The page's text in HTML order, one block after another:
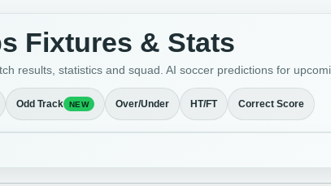
Fixtures & Stats
results, statistics and squad. AI soccer predictions for
Odd Track NEW Over/Under HT/FT Correct Score